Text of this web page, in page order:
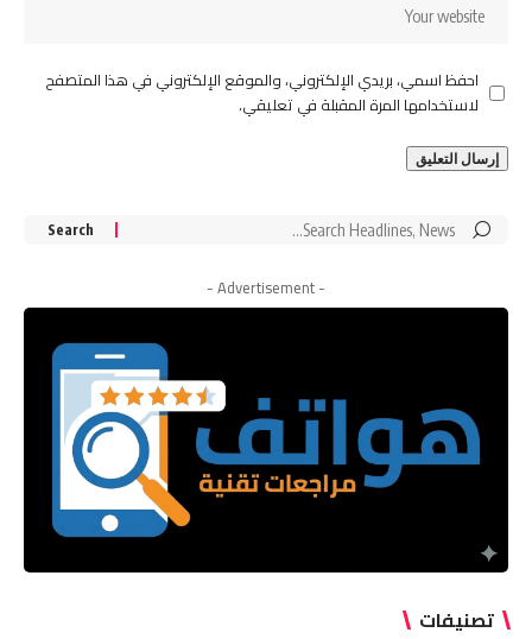
احفظ اسمي، بريدي الإلكتروني، والموقع الإلكتروني في هذا المتصفح
لاستخدامها المرة المقبلة في تعليقي.
Search
- Advertisement -
تصنيفات